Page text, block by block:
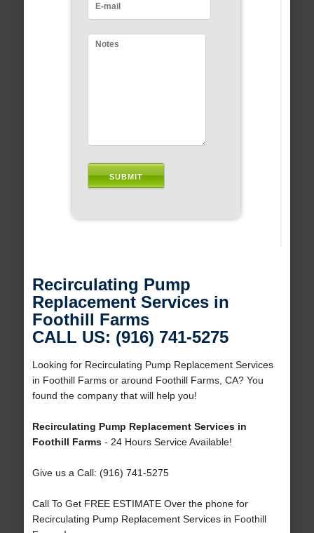
Recirculating Pump
Replacement Services in
Foothill Farms
CALL US: (916) 741-5275
Looking for Recirculating Pump Replacement Services
in Foothill Farms or around Foothill Farms, CA? You
found the company that will help you!
Recirculating Pump Replacement Services in
Foothill Farms- 24 Hours Service Available!
Give us a Call: (916) 741-5275
Call To Get FREE ESTIMATE Over the phone for
Recirculating Pump Replacement Services in Foothill